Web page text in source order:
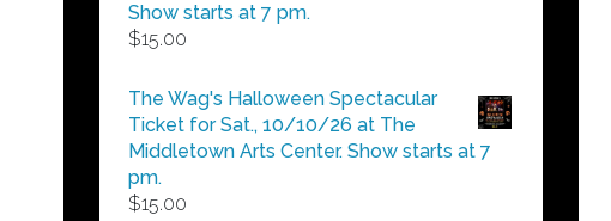
Show starts at 7 pm.
$15.00
The Wag's Halloween Spectacular
Ticket for Sat., 10/10/26 at The
Middletown Arts Center. Show starts at 7
pm.
$15.00